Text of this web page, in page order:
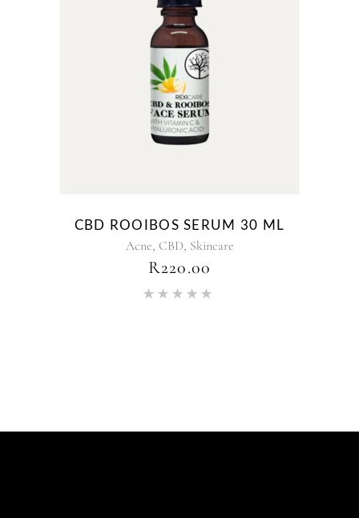
CBD ROOIBOS SERUM 30 ML
Acne, CBD, Skincare
R220.00